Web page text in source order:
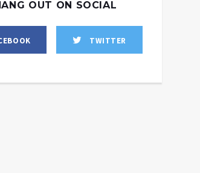
OUT ON SOCIAL
TWITTER